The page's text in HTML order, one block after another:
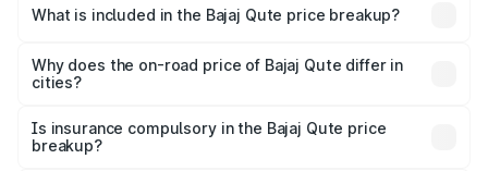
in Ranikhet is ₹3.60 lakhs.
What is included in the Bajaj Qute price breakup?
charges, insurance, road tax, handling fees, and optional
accessories.
Why does the on-road price of Bajaj Qute differ in
cities?
charges, taxes, and insurance costs.
Is insurance compulsory in the Bajaj Qute price
breakup?